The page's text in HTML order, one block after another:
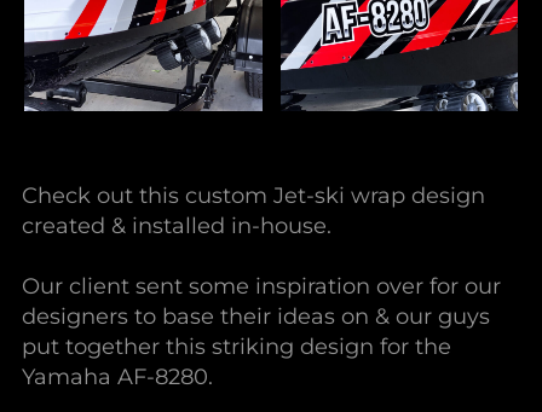
Check out this custom Jet-ski wrap design
created & installed in-house.
Our client sent some inspiration over for our
designers to base their ideas on & our guys
put together this striking design for the
Yamaha AF-8280.